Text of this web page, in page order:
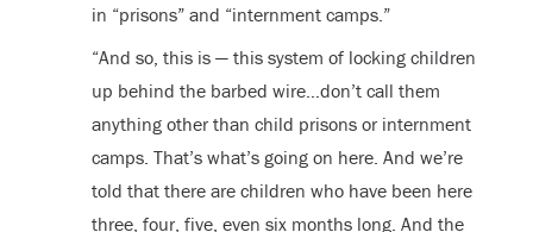
in “prisons” and “internment camps.”
“And so, this is — this system of locking children
up behind the barbed wire…don’t call them
anything other than child prisons or internment
camps. That’s what’s going on here. And we’re
told that there are children who have been here
three, four, five, even six months long. And the